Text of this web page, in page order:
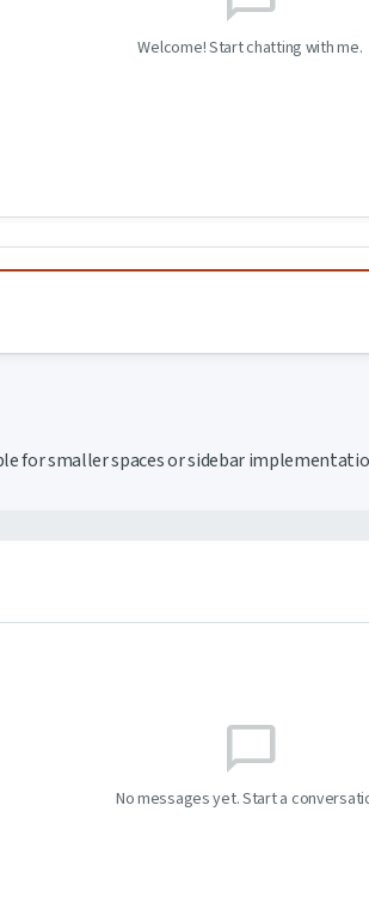
Welcome! Start chatting with me.
for smaller spaces or sidebar
chat_bubble_outline
No messages yet. Start a